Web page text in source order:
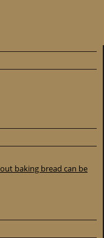
baking bread can be